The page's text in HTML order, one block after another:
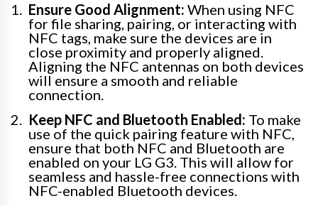
Ensure Good Alignment: When using NFC
for file sharing, pairing, or interacting with
NFC tags, make sure the devices are in
close proximity and properly aligned.
Aligning the NFC antennas on both devices
will ensure a smooth and reliable
connection.
Keep NFC and Bluetooth Enabled: To make
use of the quick pairing feature with NFC,
ensure that both NFC and Bluetooth are
enabled on your LG G3. This will allow for
seamless and hassle-free connections with
NFC-enabled Bluetooth devices.